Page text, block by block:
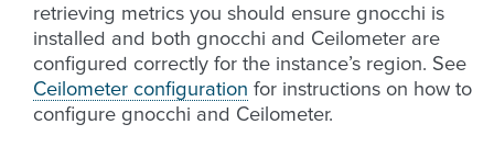
retrieving metrics you should ensure gnocchi is
installed and both gnocchi and Ceilometer are
configured correctly for the instance’s region. See
Ceilometer configuration for instructions on how to
configure gnocchi and Ceilometer.